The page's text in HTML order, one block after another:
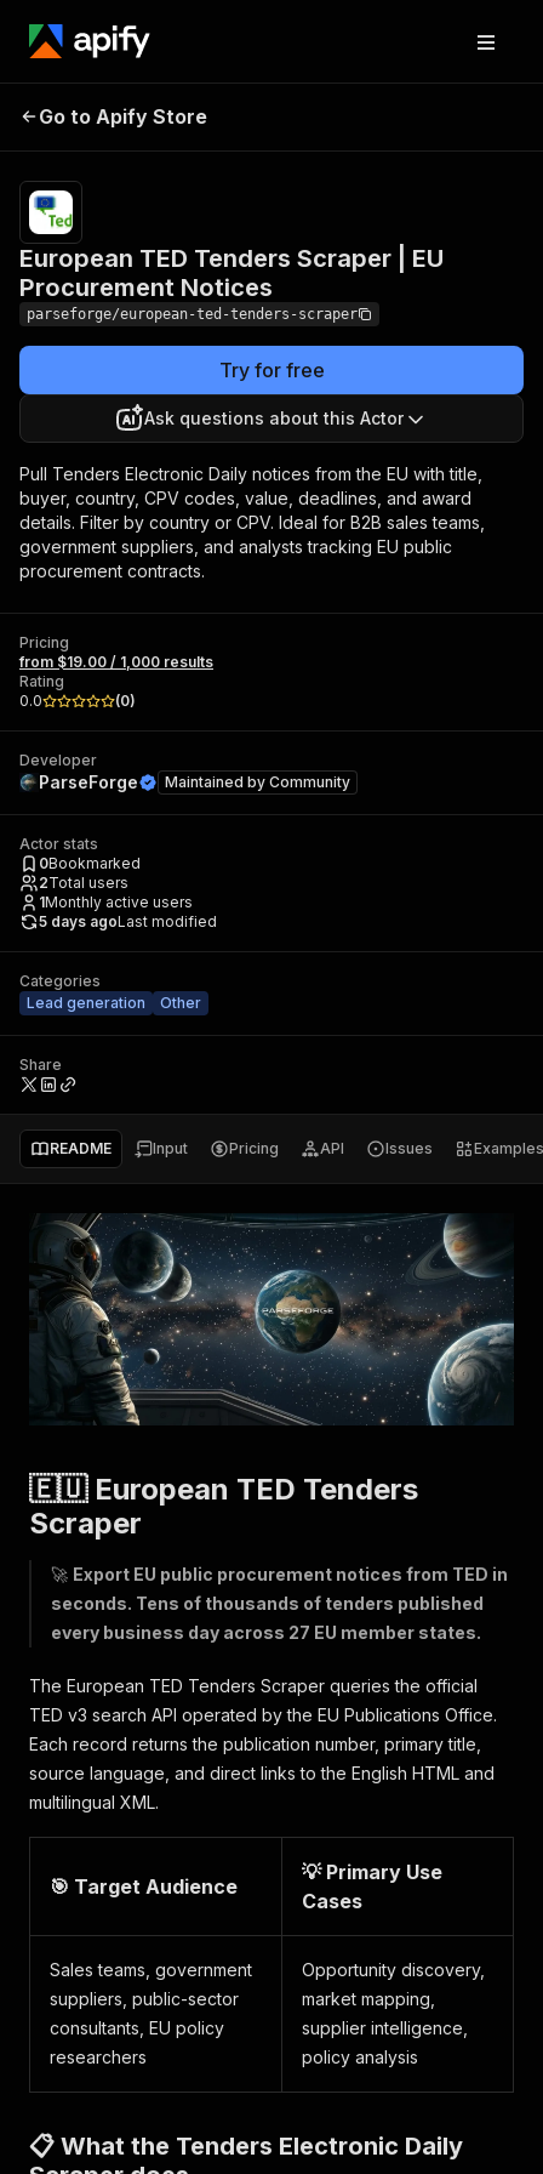
Scraper | EU Procurement
Notices
results
Go to Apify Store
European TED Tenders Scraper | EU
Procurement Notices
parseforge/european-ted-tenders-scraper
Try for free
Ask questions about this Actor
Pull Tenders Electronic Daily notices from the EU with title,
buyer, country, CPV codes, value, deadlines, and award
details. Filter by country or CPV. Ideal for B2B sales teams,
government suppliers, and analysts tracking EU public
procurement contracts.
Pricing
from $19.00 / 1,000 results
Rating
0.0
(0)
Developer
ParseForge Maintained by Community
Actor stats
0Bookmarked
2Total users
1Monthly active users
5 days agoLast modified
Categories
Lead generation
Other
Share
README Input Pricing API Issues Examples
🇪🇺 European TED Tenders
Scraper
🚀 Export EU public procurement notices from TED in
seconds. Tens of thousands of tenders published
every business day across 27 EU member states.
The European TED Tenders Scraper queries the official
TED v3 search API operated by the EU Publications Office.
Each record returns the publication number, primary title,
source language, and direct links to the English HTML and
multilingual XML.
🎯 Target Audience
💡 Primary Use
Cases
Sales teams, government
suppliers, public-sector
consultants, EU policy
researchers
Opportunity discovery,
market mapping,
supplier intelligence,
policy analysis
📋 What the Tenders Electronic Daily